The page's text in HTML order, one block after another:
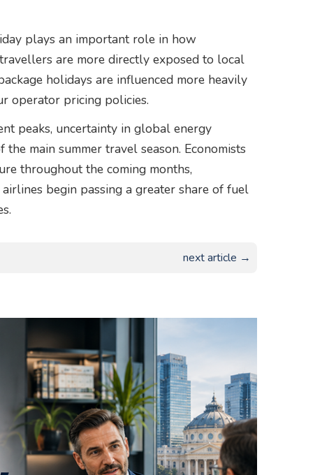
plays an important role in how
are more directly exposed to local
holidays are influenced more heavily
operator pricing policies.
peaks, uncertainty in global energy
main summer travel season. Economists
throughout the coming months,
begin passing a greater share of fuel
next article →